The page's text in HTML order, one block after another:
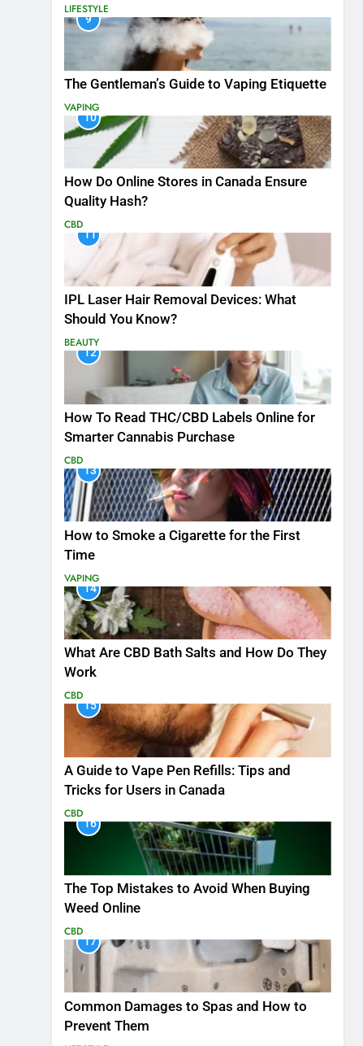
LIFESTYLE
9
The Gentleman’s Guide to Vaping Etiquette
VAPING
10
How Do Online Stores in Canada Ensure
Quality Hash?
CBD
11
IPL Laser Hair Removal Devices: What
Should You Know?
BEAUTY
12
How To Read THC/CBD Labels Online for
Smarter Cannabis Purchase
CBD
13
How to Smoke a Cigarette for the First
Time
VAPING
14
What Are CBD Bath Salts and How Do They
Work
CBD
15
A Guide to Vape Pen Refills: Tips and
Tricks for Users in Canada
CBD
16
The Top Mistakes to Avoid When Buying
Weed Online
CBD
17
Common Damages to Spas and How to
Prevent Them